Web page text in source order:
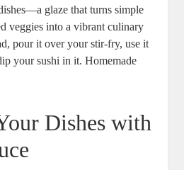
glaze that turns simple
veggies into a vibrant culinary
pour it over ⁢your stir-fry, use it
⁢your ⁣sushi⁣ in it. Homemade
Dishes with